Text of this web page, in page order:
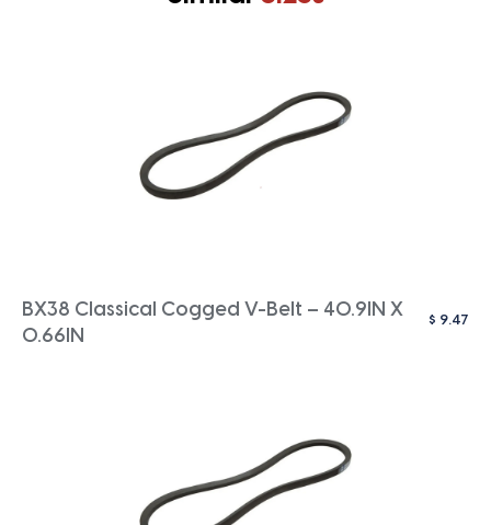
BX38 Classical Cogged V-Belt – 40.9IN X
0.66IN
$ 9.47